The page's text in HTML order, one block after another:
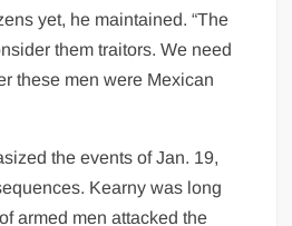
yet, he maintained. “The
them traitors. We need
these men were Mexican
the events of Jan. 19,
Kearny was long
armed men attacked the